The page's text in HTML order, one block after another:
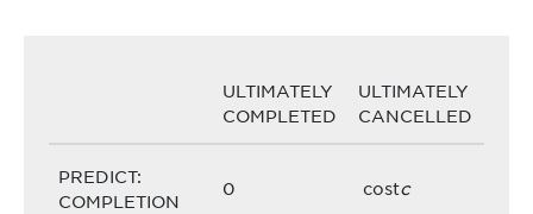
ULTIMATELY
COMPLETED
ULTIMATELY
CANCELLED
PREDICT:
COMPLETION
0 costc